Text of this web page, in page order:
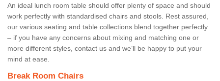
An ideal lunch room table should offer plenty of space and should
work perfectly with standardised chairs and stools. Rest assured,
our various seating and table collections blend together perfectly
– if you have any concerns about mixing and matching one or
more different styles, contact us and we’ll be happy to put your
mind at ease.
Break Room Chairs